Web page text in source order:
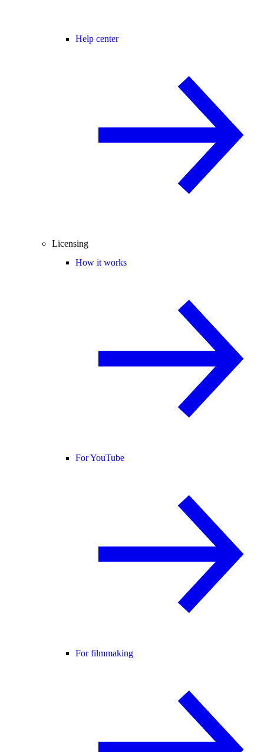
Help center
Licensing
How it works
For YouTube
For filmmaking